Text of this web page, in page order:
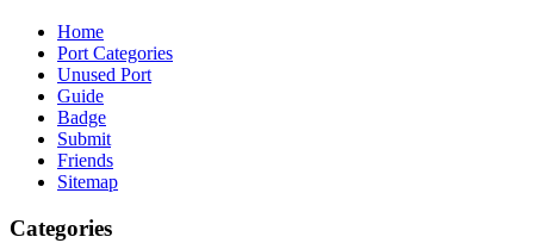
Home
Port Categories
Unused Port
Guide
Badge
Submit
Friends
Sitemap
Categories